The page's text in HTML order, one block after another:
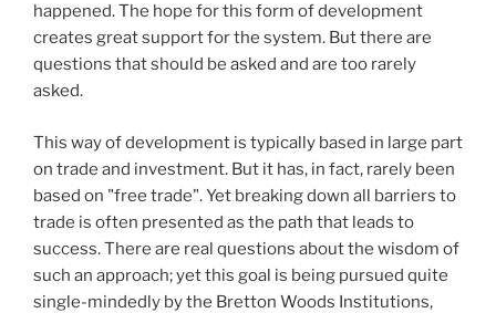
happened. The hope for this form of development
creates great support for the system. But there are
questions that should be asked and are too rarely
asked.
This way of development is typically based in large part
on trade and investment. But it has, in fact, rarely been
based on "free trade". Yet breaking down all barriers to
trade is often presented as the path that leads to
success. There are real questions about the wisdom of
such an approach; yet this goal is being pursued quite
single-mindedly by the Bretton Woods Institutions,